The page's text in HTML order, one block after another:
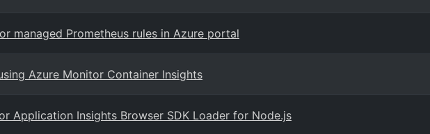
managed Prometheus rules in Azure portal
Azure Monitor Container Insights
Application Insights Browser SDK Loader for Node.js